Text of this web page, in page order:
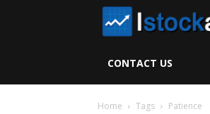
CONTACT US
Home Tags Patience